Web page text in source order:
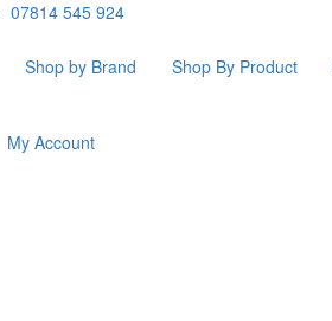
07814 545 924
Shop by Brand Shop By Product
My Account